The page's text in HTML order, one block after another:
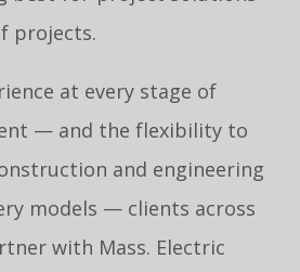
projects.
at every stage of
— and the flexibility to
and engineering
models — clients across
with Mass. Electric